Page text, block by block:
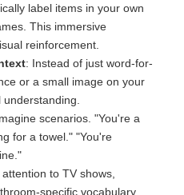
label items in your own
This immersive
reinforcement.
: Instead of just word-for-
or a small image on your
scenarios. "You're a
for a towel." "You're
attention to TV shows,
specific vocabulary